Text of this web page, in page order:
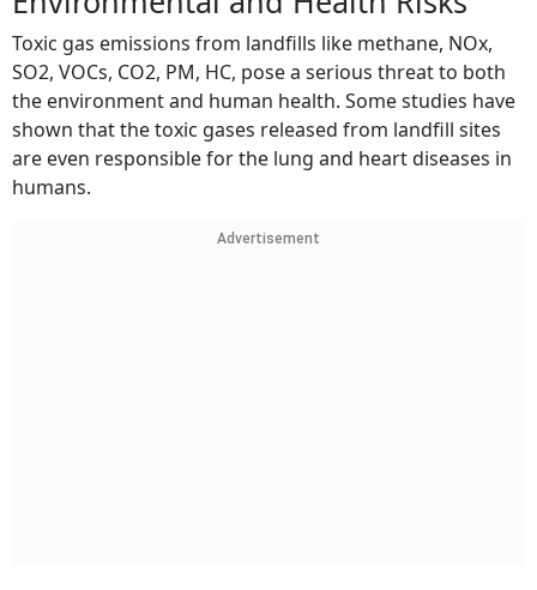
Toxic gas emissions from landfills like methane, NOx,
SO2, VOCs, CO2, PM, HC, pose a serious threat to both
the environment and human health. Some studies have
shown that the toxic gases released from landfill sites
are even responsible for the lung and heart diseases in
humans.
Advertisement